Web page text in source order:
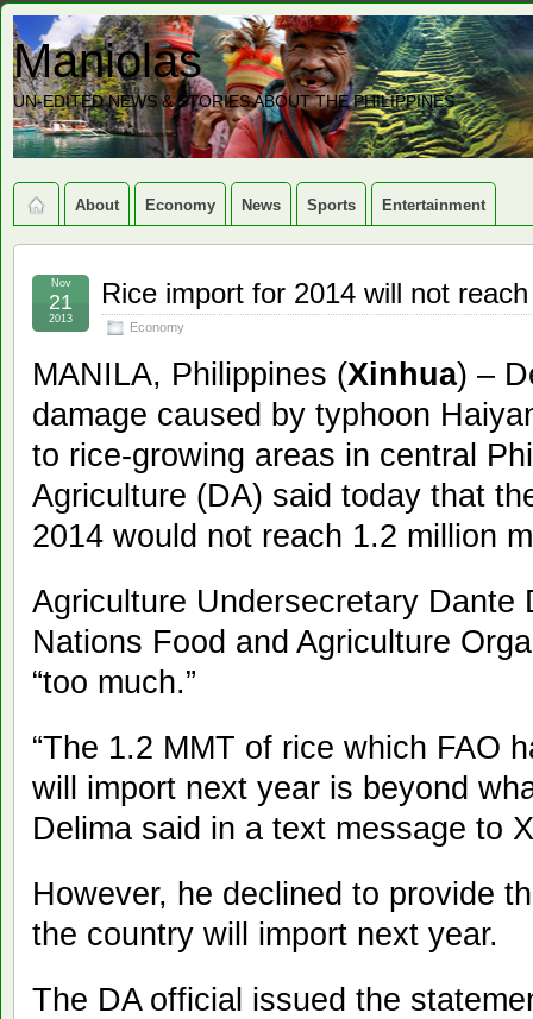
Maniolas
UN-EDITED NEWS & STORIES ABOUT THE PHILIPPINES
About Economy News Sports Entertainment
Rice import for 2014 will not
Economy
Nov
21
2013
MANILA, Philippines (Xinhua) –
damage caused by typhoon
to rice-growing areas in central
Agriculture (DA) said today that
2014 would not reach 1.2 million
Agriculture Undersecretary Dante
Nations Food and Agriculture
“too much.”
“The 1.2 MMT of rice which FAO
will import next year is beyond
Delima said in a text message to
However, he declined to provide
the country will import next year.
The DA official issued the